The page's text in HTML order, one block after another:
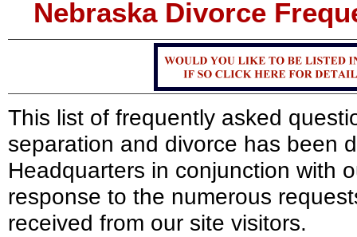
Nebraska Divorce
This list of frequently asked
separation and divorce has been
Headquarters in conjunction with
response to the numerous
received from our site visitors.